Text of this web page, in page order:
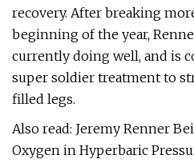
recovery. After breaking
beginning of the year,
currently doing well, and is
super soldier treatment to
filled legs.
Also read: Jeremy Renner
Oxygen in Hyperbaric